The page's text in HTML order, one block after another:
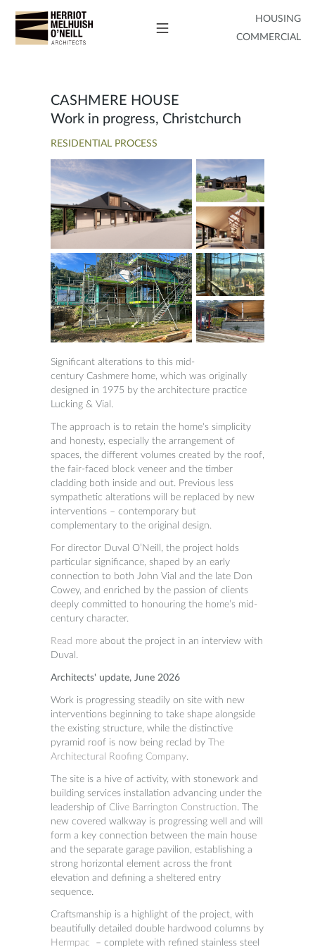
HOUSING
COMMERCIAL
CASHMERE HOUSE
Work in progress, Christchurch
RESIDENTIAL PROCESS
Significant alterations to this mid-
century Cashmere home, which was originally
designed in 1975 by the architecture practice
Lucking & Vial.
The approach is to retain the home's simplicity
and honesty, especially the arrangement of
spaces, the different volumes created by the roof,
the fair-faced block veneer and the timber
cladding both inside and out. Previous less
sympathetic alterations will be replaced by new
interventions – contemporary but
complementary to the original design.
For director Duval O’Neill, the project holds
particular significance, shaped by an early
connection to both John Vial and the late Don
Cowey, and enriched by the passion of clients
deeply committed to honouring the home’s mid-
century character.
Read more about the project in an interview with
Duval.
Architects' update, June 2026
Work is progressing steadily on site with new
interventions beginning to take shape alongside
the existing structure, while the distinctive
pyramid roof is now being reclad by
The
Architectural Roofing Company.
The site is a hive of activity, with stonework and
building services installation advancing under the
leadership of Clive Barrington Construction. The
new covered walkway is progressing well and will
form a key connection between the main house
and the separate garage pavilion, establishing a
strong horizontal element across the front
elevation and defining a sheltered entry
sequence.
Craftsmanship is a highlight of the project, with
beautifully detailed double hardwood columns by
Hermpac – complete with refined stainless steel